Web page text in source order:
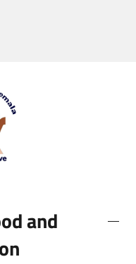
and